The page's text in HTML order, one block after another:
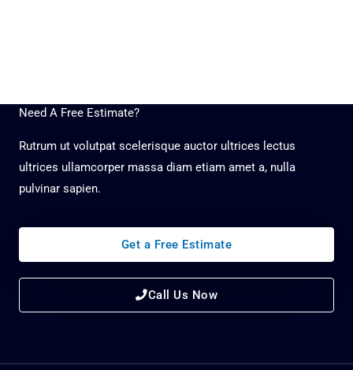
Need A Free Estimate?
Rutrum ut volutpat scelerisque auctor ultrices lectus
ultrices ullamcorper massa diam etiam amet a, nulla
pulvinar sapien.
Get a Free Estimate
Call Us Now